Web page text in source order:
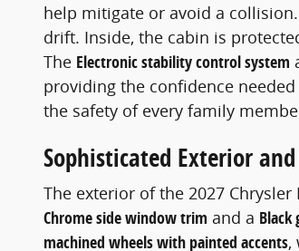
help mitigate or avoid a collision.
drift. Inside, the cabin is
The Electronic stability control system
providing the confidence
the safety of every family
Sophisticated Exterior
The exterior of the 2027
Chrome side window trim and a
machined wheels with painted accents,